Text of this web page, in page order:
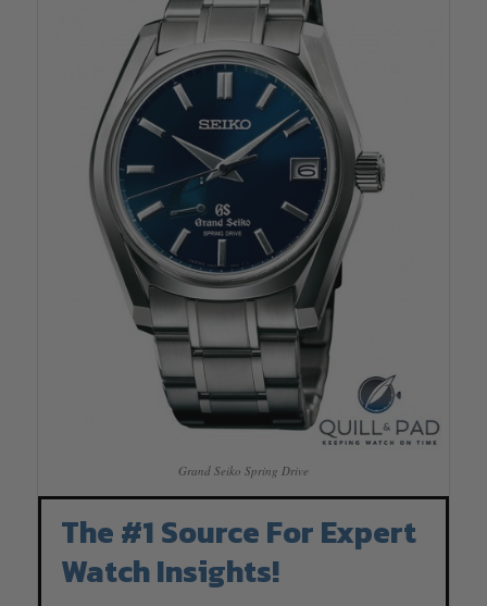
Grand Seiko Spring Drive
The #1 Source For Expert
Watch Insights!